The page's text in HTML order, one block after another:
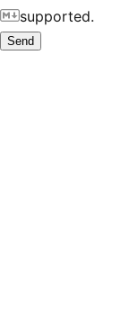
supported.
Send